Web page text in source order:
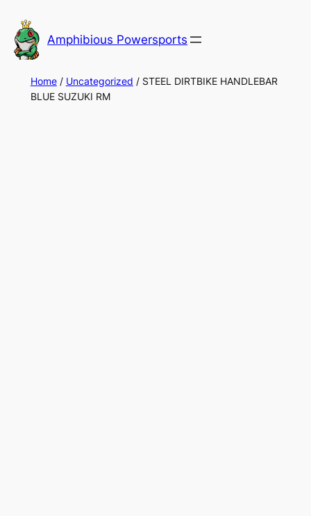
to
content
Amphibious Powersports
Home/ Uncategorized / STEEL DIRTBIKE HANDLEBAR
BLUE SUZUKI RM